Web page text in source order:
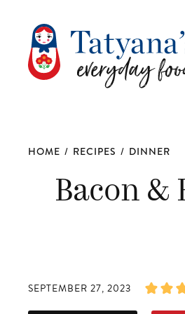
HOME / RECIPES / DINNER
Bacon &
SEPTEMBER 27, 2023